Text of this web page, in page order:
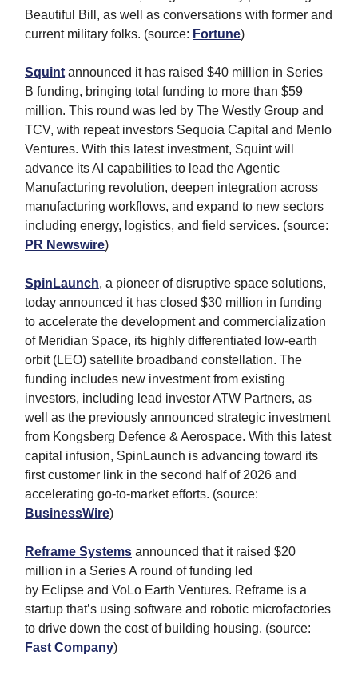
Beautiful Bill, as well as conversations with former and
current military folks. (source: Fortune)
Squint announced it has raised $40 million in Series
B funding, bringing total funding to more than $59
million. This round was led by The Westly Group and
TCV, with repeat investors Sequoia Capital and Menlo
Ventures. With this latest investment, Squint will
advance its AI capabilities to lead the Agentic
Manufacturing revolution, deepen integration across
manufacturing workflows, and expand to new sectors
including energy, logistics, and field services. (source:
PR Newswire)
SpinLaunch, a pioneer of disruptive space solutions,
today announced it has closed $30 million in funding
to accelerate the development and commercialization
of Meridian Space, its highly differentiated low-earth
orbit (LEO) satellite broadband constellation. The
funding includes new investment from existing
investors, including lead investor ATW Partners, as
well as the previously announced strategic investment
from Kongsberg Defence & Aerospace. With this latest
capital infusion, SpinLaunch is advancing toward its
first customer link in the second half of 2026 and
accelerating go-to-market efforts. (source:
BusinessWire)
Reframe Systems announced that it raised $20
million in a Series A round of funding led
by Eclipse and VoLo Earth Ventures. Reframe is a
startup that’s using software and robotic microfactories
to drive down the cost of building housing. (source:
Fast Company)